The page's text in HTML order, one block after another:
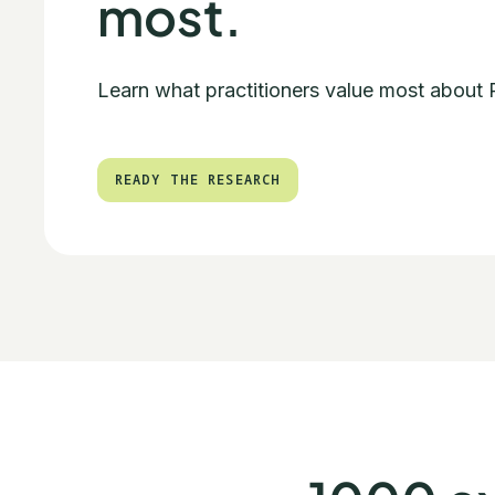
most.
Learn what practitioners value most about
READY THE RESEARCH